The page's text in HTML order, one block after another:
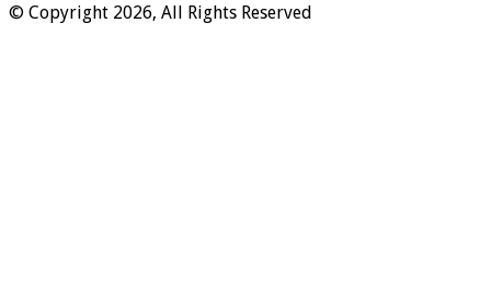
© Copyright 2026, All Rights Reserved